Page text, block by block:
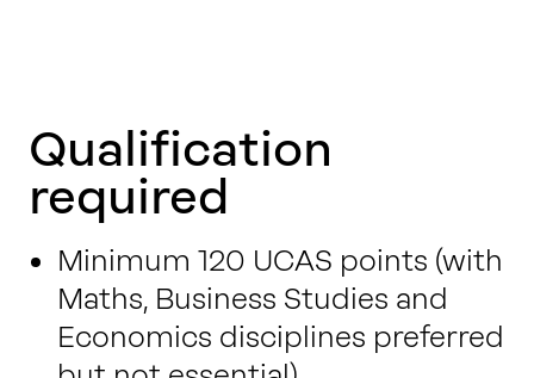
Qualification
required
Minimum 120 UCAS points (with
Maths, Business Studies and
Economics disciplines preferred